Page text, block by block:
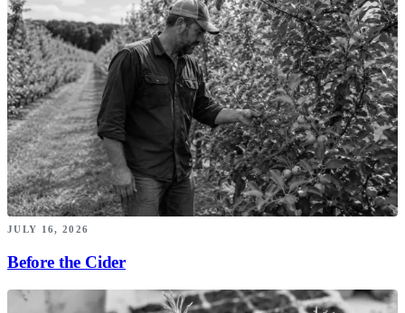
JULY 16, 2026
Before the Cider